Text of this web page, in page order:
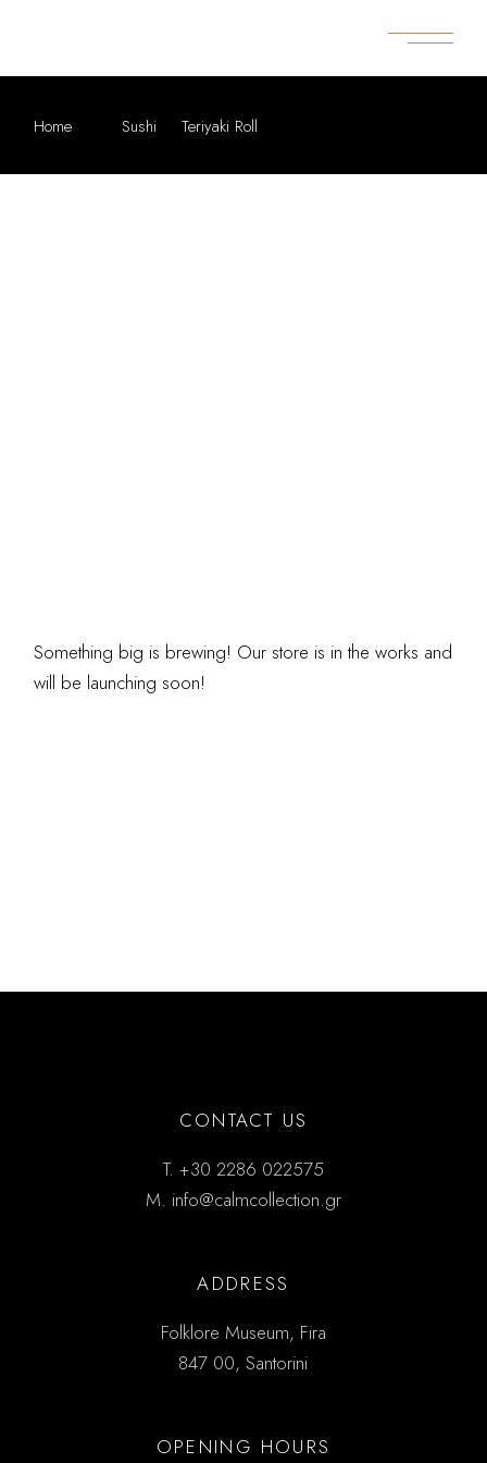
Home Sushi Teriyaki Roll
Something big is brewing! Our store is in the works and
will be launching soon!
CONTACT US
T. +30 2286 022575
M. info@calmcollection.gr
ADDRESS
Folklore Museum, Fira
847 00, Santorini
OPENING HOURS